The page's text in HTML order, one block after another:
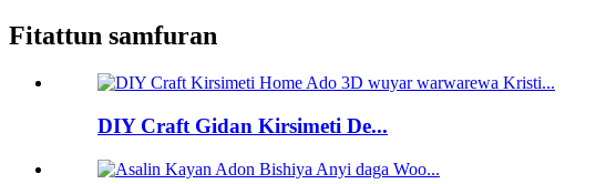
Fitattun samfuran
DIY Craft Gidan Kirsimeti De...